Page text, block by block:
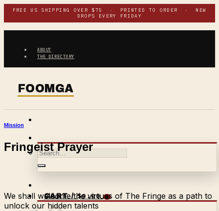
Skip
content
FREE US SHIPPING OVER $75 · PRINTED TO ORDER · NEW
DROPS EVERY FRIDAY
ABOUT
THE DIRECTORY
Search
for:
CART / $0.00 0
Mission
Fringeist Prayer
We shall welcome the virtues of The Fringe as a path to
unlock our hidden talents